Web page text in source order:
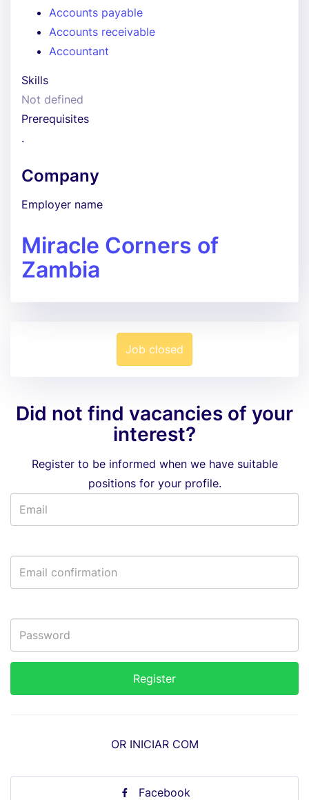
Accounts payable
Accounts receivable
Accountant
Skills
Not defined
Prerequisites
.
Company
Employer name
Miracle Corners of
Zambia
Job closed
Did not find vacancies of your
interest?
Register to be informed when we have suitable
positions for your profile.
OR INICIAR COM
Facebook